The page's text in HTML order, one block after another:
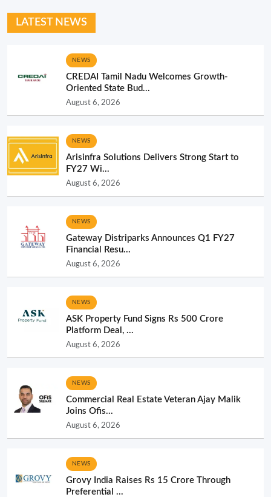
LATEST NEWS
NEWS
CREDAI Tamil Nadu Welcomes Growth-
Oriented State Bud...
August 6, 2026
NEWS
Arisinfra Solutions Delivers Strong Start to
FY27 Wi...
August 6, 2026
NEWS
Gateway Distriparks Announces Q1 FY27
Financial Resu...
August 6, 2026
NEWS
ASK Property Fund Signs Rs 500 Crore
Platform Deal, ...
August 6, 2026
NEWS
Commercial Real Estate Veteran Ajay Malik
Joins Ofis...
August 6, 2026
NEWS
Grovy India Raises Rs 15 Crore Through
Preferential ...